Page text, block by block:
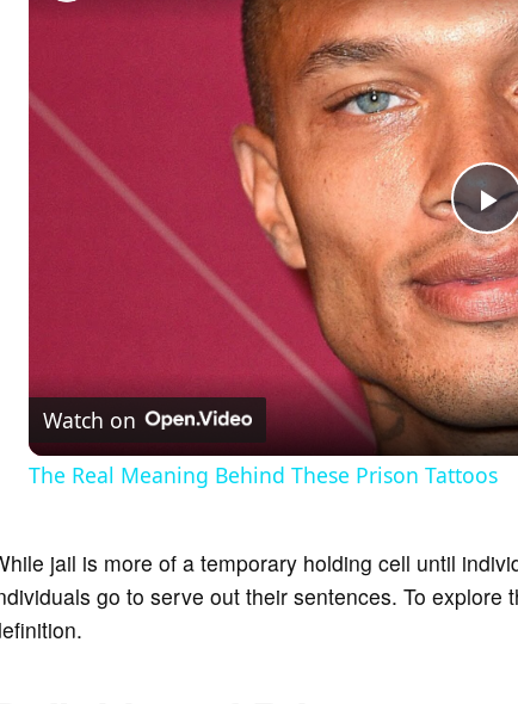
P
l
a
y
i
Watch on
The Real Meaning Behind These Prison Tattoos
jail is more of a temporary holding cell until
go to serve out their sentences. To explore